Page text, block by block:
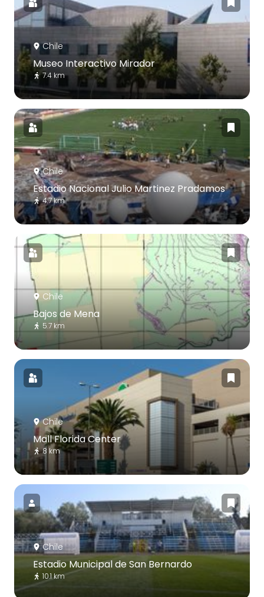
Chile
Museo Interactivo Mirador
7.4 km
Chile
Estadio Nacional Julio Martinez Pradamos
4.7 km
Chile
Bajos de Mena
5.7 km
Chile
Mall Florida Center
8 km
Chile
Estadio Municipal de San Bernardo
10.1 km